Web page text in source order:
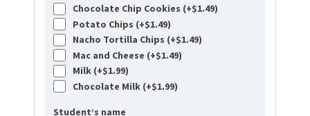
Chocolate Chip Cookies (+$1.49)
Potato Chips (+$1.49)
Nacho Tortilla Chips (+$1.49)
Mac and Cheese (+$1.49)
Milk (+$1.99)
Chocolate Milk (+$1.99)
Student’s name